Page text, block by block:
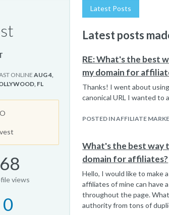
ONLINE AUG 4,
FL
68
views
0
Latest Posts
Latest posts
RE: What's the best
my domain for
Thanks! I went about
canonical URL I wanted to
POSTED IN AFFILIATE
What's the best way
domain for affiliates?
Hello, I would like to make
affiliates of mine can have
throughout the page.
authority from tons of